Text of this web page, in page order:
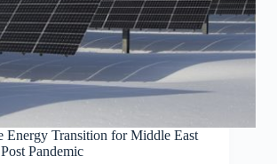
Energy Transition for Middle East
Pandemic